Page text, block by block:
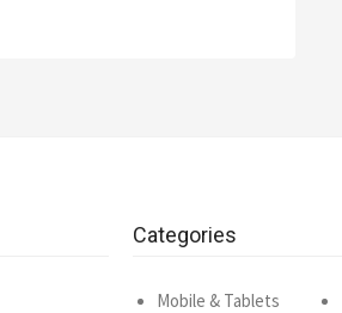
Categories
Mobile & Tablets